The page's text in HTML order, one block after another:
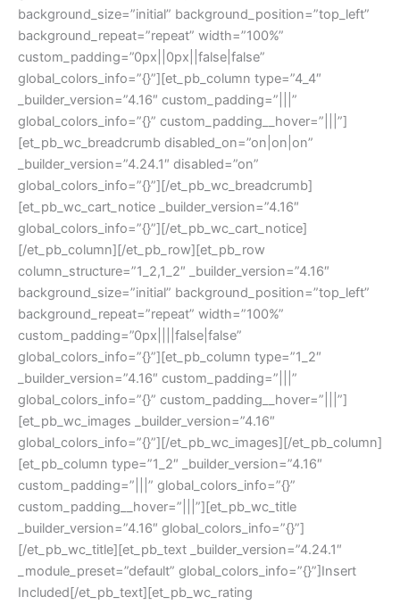
background_size=”initial” background_position=”top_left”
background_repeat=”repeat” width=”100%”
custom_padding=”0px||0px||false|false”
global_colors_info=”{}”][et_pb_column type=”4_4″
_builder_version=”4.16″ custom_padding=”|||”
global_colors_info=”{}” custom_padding__hover=”|||”]
[et_pb_wc_breadcrumb disabled_on=”on|on|on”
_builder_version=”4.24.1″ disabled=”on”
global_colors_info=”{}”][/et_pb_wc_breadcrumb]
[et_pb_wc_cart_notice _builder_version=”4.16″
global_colors_info=”{}”][/et_pb_wc_cart_notice]
[/et_pb_column][/et_pb_row][et_pb_row
column_structure=”1_2,1_2″ _builder_version=”4.16″
background_size=”initial” background_position=”top_left”
background_repeat=”repeat” width=”100%”
custom_padding=”0px||||false|false”
global_colors_info=”{}”][et_pb_column type=”1_2″
_builder_version=”4.16″ custom_padding=”|||”
global_colors_info=”{}” custom_padding__hover=”|||”]
[et_pb_wc_images _builder_version=”4.16″
global_colors_info=”{}”][/et_pb_wc_images][/et_pb_column]
[et_pb_column type=”1_2″ _builder_version=”4.16″
custom_padding=”|||” global_colors_info=”{}”
custom_padding__hover=”|||”][et_pb_wc_title
_builder_version=”4.16″ global_colors_info=”{}”]
[/et_pb_wc_title][et_pb_text _builder_version=”4.24.1″
_module_preset=”default” global_colors_info=”{}”]Insert
Included[/et_pb_text][et_pb_wc_rating